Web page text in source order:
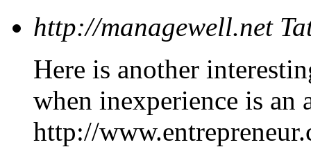
http://managewell.net
Here is another
when inexperience is an
http://